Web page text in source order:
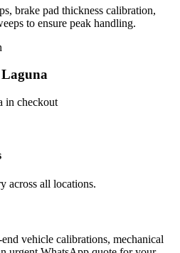
brake pad thickness calibration,
to ensure peak handling.
Laguna
in checkout
across all locations.
vehicle calibrations, mechanical